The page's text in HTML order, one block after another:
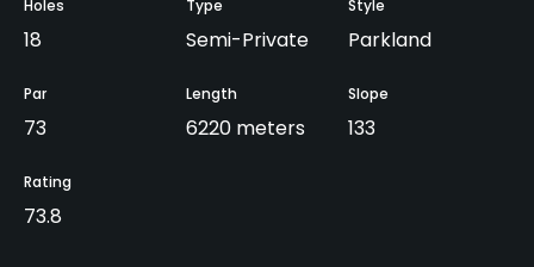
Holes
18
Type
Semi-Private
Style
Parkland
Par
73
Length
6220 meters
Slope
133
Rating
73.8